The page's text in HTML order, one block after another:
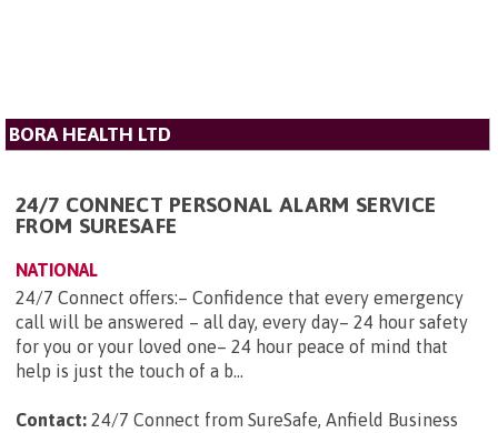
BORA HEALTH LTD
24/7 CONNECT PERSONAL ALARM SERVICE
FROM SURESAFE
NATIONAL
24/7 Connect offers:– Confidence that every emergency
call will be answered – all day, every day– 24 hour safety
for you or your loved one– 24 hour peace of mind that
help is just the touch of a b...
Contact: 24/7 Connect from SureSafe, Anfield Business